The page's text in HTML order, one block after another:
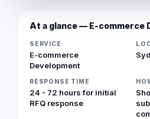
At a glance — E-commerce
SERVICE
E-commerce
Development
RESPONSE TIME
24 - 72 hours for initial
RFQ response